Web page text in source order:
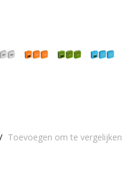
/ Toevoegen om te vergelijken